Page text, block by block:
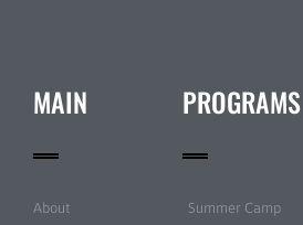
MAIN
About
PROGRAMS
Summer Camp